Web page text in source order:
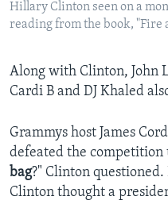
Hillary Clinton seen on a
reading from the book, "Fire
Along with Clinton, John
Cardi B and DJ Khaled
Grammys host James
defeated the competition
bag?" Clinton
Clinton thought a